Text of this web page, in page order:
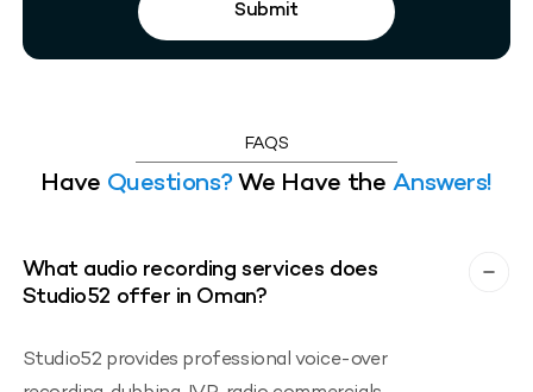
Submit
FAQS
Have Questions? We Have the Answers!
What audio recording services does
Studio52 offer in Oman?
Studio52 provides professional voice-over